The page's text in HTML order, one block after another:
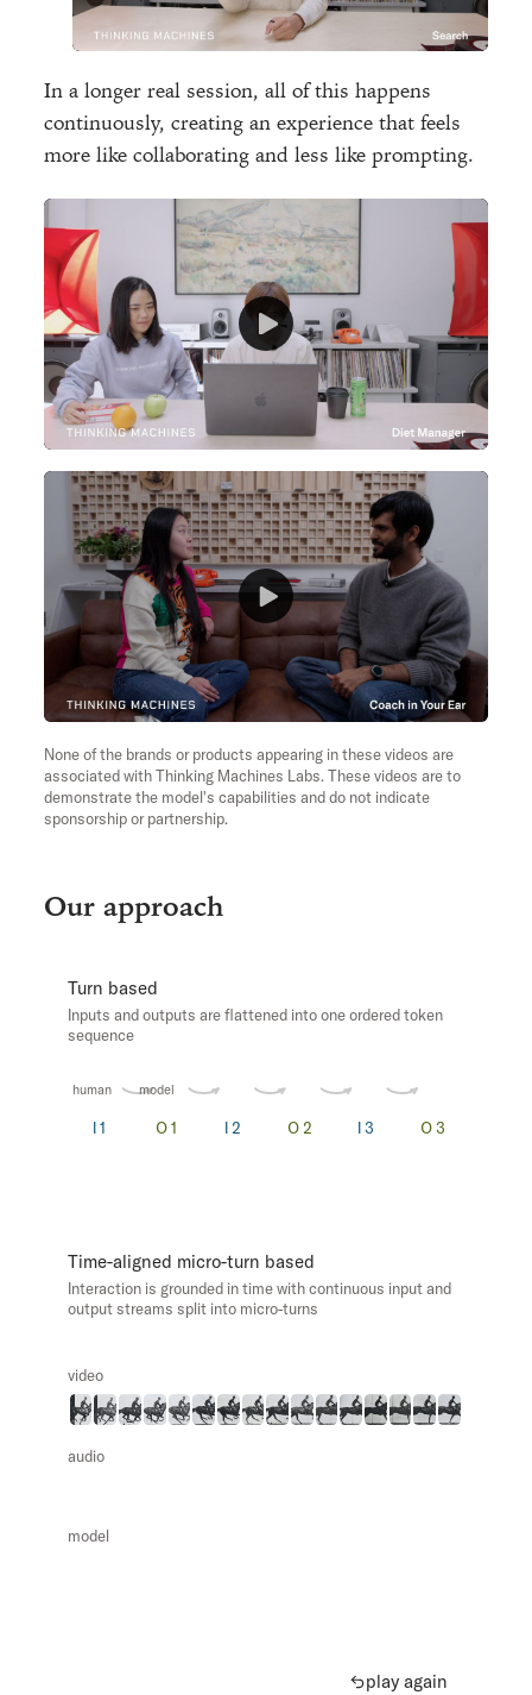
In a longer real session, all of this happens
continuously, creating an experience that feels
more like collaborating and less like prompting.
None of the brands or products appearing in these videos are
associated with Thinking Machines Labs. These videos are to
demonstrate the model's capabilities and do not indicate
sponsorship or partnership.
Our approach
Turn based
Inputs and outputs are flattened into one ordered token
sequence
human model
Time-aligned micro-turn based
Interaction is grounded in time with continuous input and
output streams split into micro-turns
video
audio
model
play again